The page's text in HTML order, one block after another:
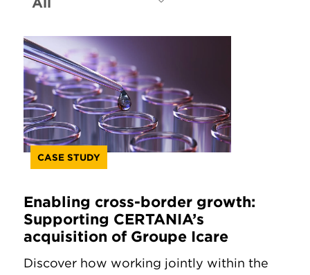
CASE STUDY
Enabling cross-border growth:
Supporting CERTANIA’s
acquisition of Groupe Icare
Discover how working jointly within the